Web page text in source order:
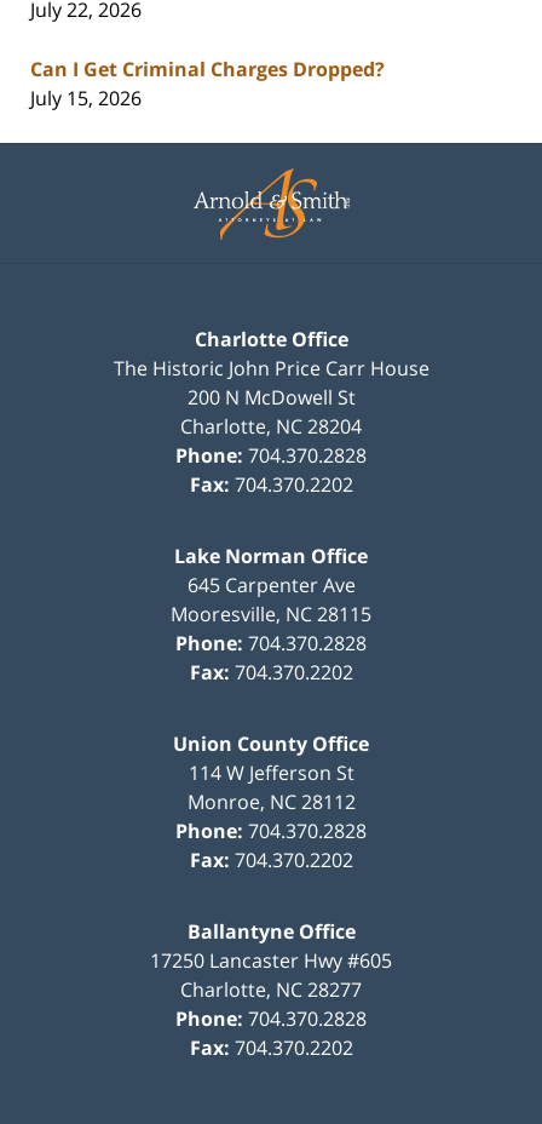
July 22, 2026
Can I Get Criminal Charges Dropped?
July 15, 2026
Information
Charlotte Office
The Historic John Price Carr House
200 N McDowell St
Charlotte, NC28204
Phone: 704.370.2828
Fax: 704.370.2202
Lake Norman Office
645 Carpenter Ave
Mooresville, NC28115
Phone: 704.370.2828
Fax: 704.370.2202
Union County Office
114 W Jefferson St
Monroe, NC 28112
Phone: 704.370.2828
Fax: 704.370.2202
Ballantyne Office
17250 Lancaster Hwy #605
Charlotte, NC28277
Phone: 704.370.2828
Fax: 704.370.2202